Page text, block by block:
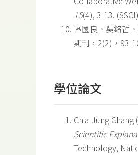
15(4), 3-13. (SSCI)
區國良、吳銘哲
期刊，2(2)，93-
學位論文
Chia-Jung Chang
Scientific
Technology,